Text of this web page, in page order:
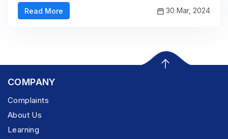
Read More 30 Mar, 2024
COMPANY
Complaints
About Us
Learning